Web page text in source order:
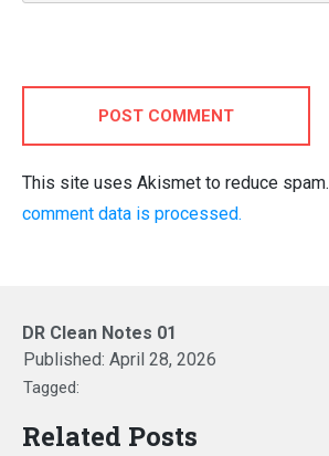
POST COMMENT
This site uses Akismet to reduce spam.
comment data is processed.
DR Clean Notes 01
Published: April 28, 2026
Tagged:
Related Posts